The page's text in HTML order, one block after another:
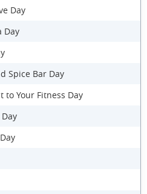
Day
Day
Spice Bar Day
to Your Fitness Day